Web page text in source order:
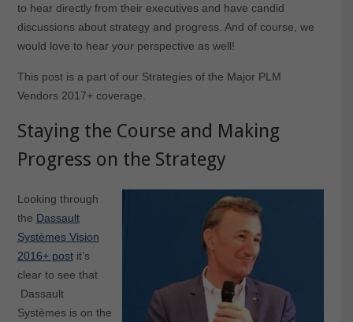
to hear directly from their executives and have candid
discussions about strategy and progress. And of course, we
would love to hear your perspective as well!
This post is a part of our Strategies of the Major PLM
Vendors 2017+ coverage.
Staying the Course and Making
Progress on the Strategy
Looking through
the Dassault
Systèmes Vision
2016+ postit’s
clear to see that
Dassault
Systèmes is on the